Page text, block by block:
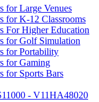
for Large Venues
for K-12 Classrooms
For Higher Education
for Golf Simulation
for Portability
for Gaming
for Sports Bars
- V11HA48020